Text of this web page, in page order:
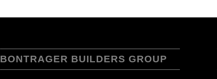
BONTRAGER BUILDERS GROUP